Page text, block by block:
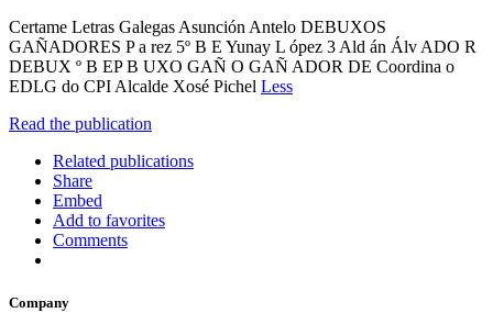
Certame Letras Galegas Asunción Antelo DEBUXOS
GAÑADORES P a rez 5º B E Yunay L ópez 3 Ald án Álv ADO R
DEBUX º B EP B UXO GAÑ O GAÑ ADOR DE Coordina o
EDLG do CPI Alcalde Xosé Pichel Less
Read the publication
Related publications
Share
Embed
Add to favorites
Comments
Company